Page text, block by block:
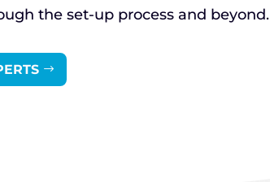
the set-up process and beyond.